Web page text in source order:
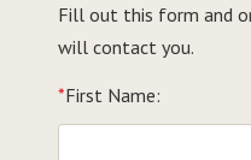
Fill out this form and
will contact you.
*First Name: